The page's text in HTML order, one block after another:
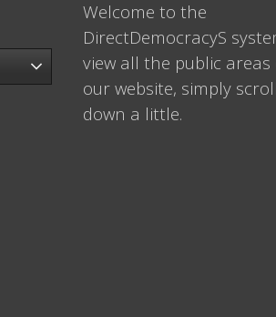
Welcome to the
DirectDemocracyS
view all the public areas
our website, simply scroll
down a little.